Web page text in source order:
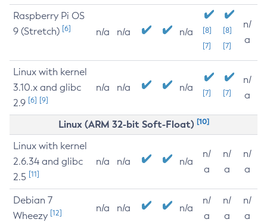
Raspberry Pi OS
9 (Stretch) [6] n/a n/a n/a
[8]
[7]
[8]
[7]
n/
a
Linux with kernel
3.10.x and glibc
2.9 [6] [9]
n/a n/a n/a [7] [7]
n/
a
Linux (ARM 32-bit Soft-Float) [10]
Linux with kernel
2.6.34 and glibc
2.5 [11]
n/a n/a n/a
n/
a
n/
a
n/
a
Debian 7
Wheezy [12] n/a n/a n/a
n/
a
n/
a
n/
a